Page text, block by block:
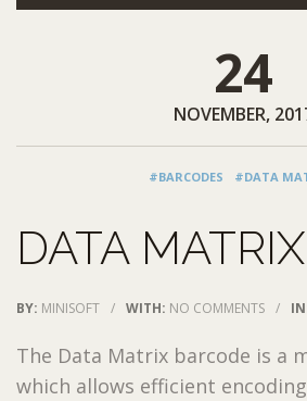
24
NOVEMBER,
#BARCODES #DATA
DATA MATRIX
BY: MINISOFT / WITH: NO COMMENTS /
The Data Matrix barcode is a
which allows efficient